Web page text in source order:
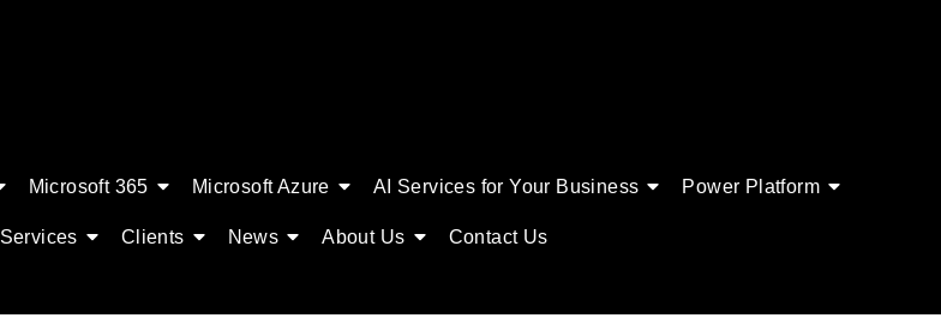
Microsoft 365 Microsoft Azure AI Services for Your Business Power Platform
Services Clients News About Us Contact Us